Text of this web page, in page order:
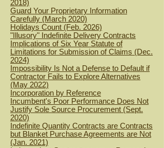
2018)
Guard Your Proprietary Information
Carefully (March 2020)
Holidays Count (Feb. 2026)
"Illusory" Indefinite Delivery Contracts
Implications of Six Year Statute of
Limitations for Submission of Claims (Dec.
2024)
Impossibility Is Not a Defense to Default if
Contractor Fails to Explore Alternatives
(May 2022)
Incorporation by Reference
Incumbent's Poor Performance Does Not
Justify Sole Source Procurement (Sept.
2020)
Indefinite Quantity Contracts are Contracts
but Blanket Purchase Agreements are Not
(Jan. 2021)